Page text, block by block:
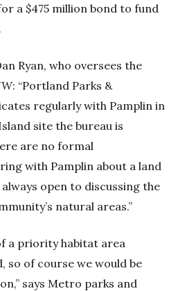
a $475 million bond to fund
Ryan, who oversees the
: “Portland Parks &
regularly with Pamplin in
site the bureau is
are no formal
with Pamplin about a land
open to discussing the
natural areas.”
a priority habitat area
so of course we would be
says Metro parks and